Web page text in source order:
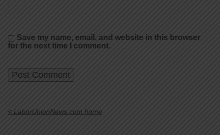
Save my name, email, and website in this browser
for the next time I comment.
< LaborUnionNews.com home